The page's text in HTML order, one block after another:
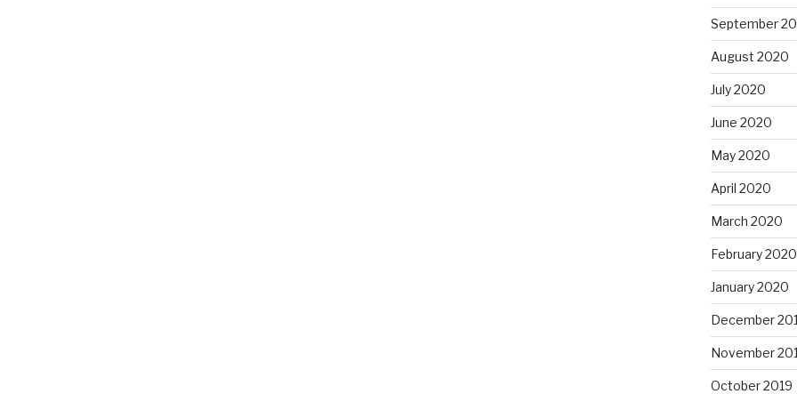
September
August 2020
July 2020
June 2020
May 2020
April 2020
March 2020
February 2020
January 2020
December
November
October 2019